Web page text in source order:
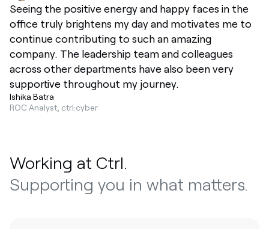
Seeing the positive energy and happy faces in the
office truly brightens my day and motivates me to
continue contributing to such an amazing
company. The leadership team and colleagues
across other departments have also been very
supportive throughout my journey.
Ishika Batra
ROC Analyst, ctrl:cyber
Working at Ctrl.
Supporting you in what matters.